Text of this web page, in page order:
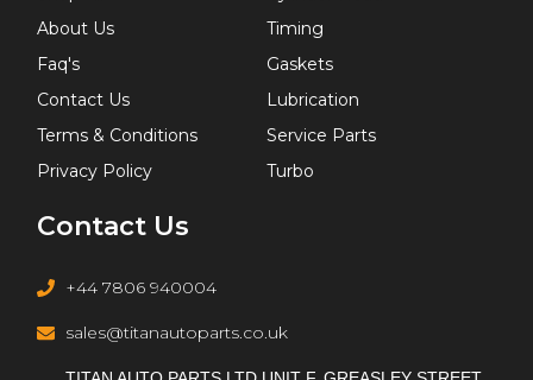
About Us
Faq's
Contact Us
Terms & Conditions
Privacy Policy
Timing
Gaskets
Lubrication
Service Parts
Turbo
Contact Us
+44 7806 940004
sales@titanautoparts.co.uk